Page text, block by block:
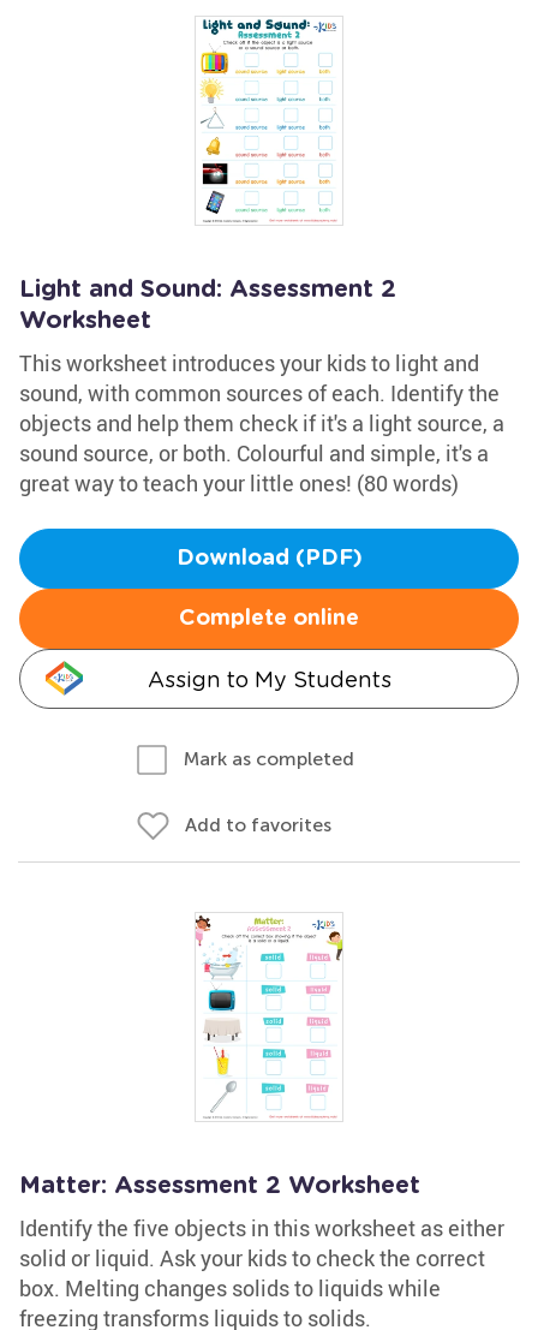
Light and Sound: Assessment 2
Worksheet
This worksheet introduces your kids to light and
sound, with common sources of each. Identify the
objects and help them check if it's a light source, a
sound source, or both. Colourful and simple, it's a
great way to teach your little ones! (80 words)
Download (PDF)
Complete online
Assign to My Students
Mark as completed
Add to favorites
Matter: Assessment 2 Worksheet
Identify the five objects in this worksheet as either
solid or liquid. Ask your kids to check the correct
box. Melting changes solids to liquids while
freezing transforms liquids to solids.